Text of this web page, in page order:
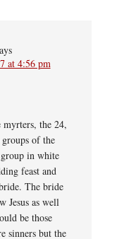
at 4:56 pm
myrters, the 24,
of the
in white
feast and
The bride
Jesus as well
be those
sinners but the